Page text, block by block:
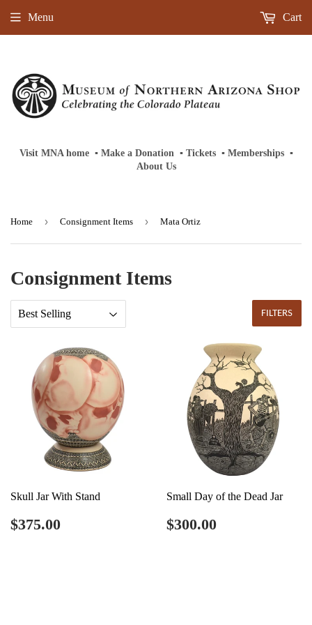
Visit MNA home‎ ‎ ▪‎ Make a Donation ▪‎ Tickets‎ ‎ ▪‎ Memberships‎‎ ‎ ▪
About Us
Menu Cart
Home › Consignment Items › Mata Ortiz
Consignment Items
FILTERS
Skull Jar With Stand
Regular
price
$375.00
Small Day of the Dead Jar
Regular
price
$300.00